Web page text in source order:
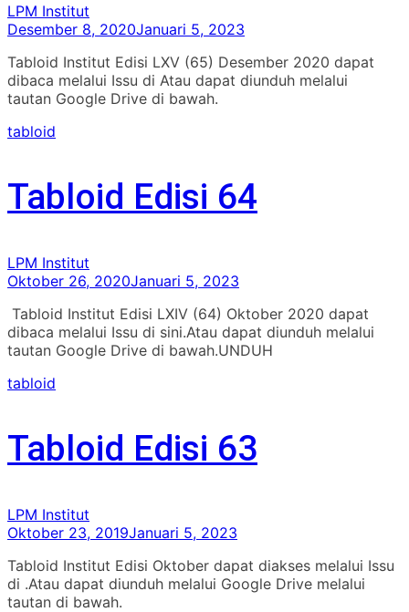
LPM Institut
Desember 8, 2020Januari 5, 2023
Tabloid Institut Edisi LXV (65) Desember 2020 dapat
dibaca melalui Issu di Atau dapat diunduh melalui
tautan Google Drive di bawah.
tabloid
Tabloid Edisi 64
LPM Institut
Oktober 26, 2020Januari 5, 2023
Tabloid Institut Edisi LXIV (64) Oktober 2020 dapat
dibaca melalui Issu di sini.Atau dapat diunduh melalui
tautan Google Drive di bawah.UNDUH
tabloid
Tabloid Edisi 63
LPM Institut
Oktober 23, 2019Januari 5, 2023
Tabloid Institut Edisi Oktober dapat diakses melalui Issu
di .Atau dapat diunduh melalui Google Drive melalui
tautan di bawah.